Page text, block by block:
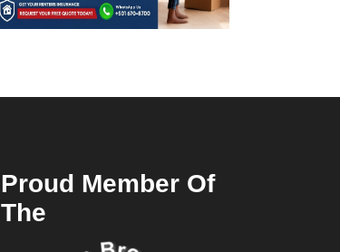
Proud Member Of
The